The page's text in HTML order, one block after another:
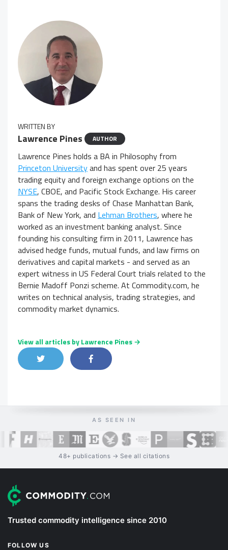
WRITTEN BY
Lawrence Pines AUTHOR
Lawrence Pines holds a BA in Philosophy from
Princeton Universityand has spent over 25 years
trading equity and foreign exchange options on the
NYSE, CBOE, and Pacific Stock Exchange. His career
spans the trading desks of Chase Manhattan Bank,
Bank of New York, and Lehman Brothers, where he
worked as an investment banking analyst. Since
founding his consulting firm in 2011, Lawrence has
advised hedge funds, mutual funds, and law firms on
derivatives and capital markets - and served as an
expert witness in US Federal Court trials related to the
Bernie Madoff Ponzi scheme. At Commodity.com, he
writes on technical analysis, trading strategies, and
commodity market dynamics.
View all articles by Lawrence Pines →
Share on TwitterShare on Facebook
AS SEEN IN
48+ publications → See all citations
Trusted commodity intelligence since 2010
FOLLOW US